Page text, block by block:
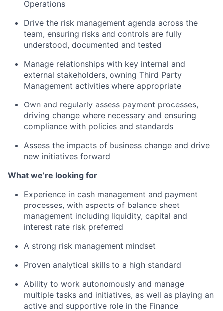
Operations
Drive the risk management agenda across the
team, ensuring risks and controls are fully
understood, documented and tested
Manage relationships with key internal and
external stakeholders, owning Third Party
Management activities where appropriate
Own and regularly assess payment processes,
driving change where necessary and ensuring
compliance with policies and standards
Assess the impacts of business change and drive
new initiatives forward
What we’re looking for
Experience in cash management and payment
processes, with aspects of balance sheet
management including liquidity, capital and
interest rate risk preferred
A strong risk management mindset
Proven analytical skills to a high standard
Ability to work autonomously and manage
multiple tasks and initiatives, as well as playing an
active and supportive role in the Finance